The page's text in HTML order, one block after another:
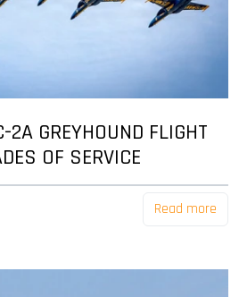
2A GREYHOUND FLIGHT
OF SERVICE
Read more